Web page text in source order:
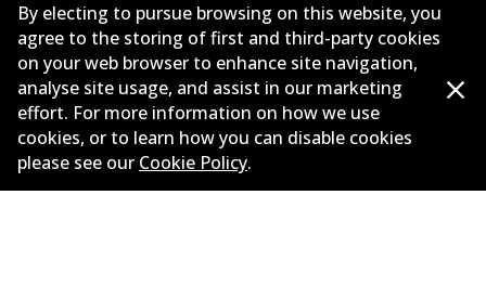
Corporate Information
Suppliers
New Releases
Limited warranty
By electing to pursue browsing on this website, you
agree to the storing of first and third-party cookies
on your web browser to enhance site navigation,
analyse site usage, and assist in our marketing
effort. For more information on how we use
cookies, or to learn how you can disable cookies
please see our Cookie Policy.